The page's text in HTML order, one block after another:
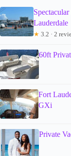
Lauderdale
★ 3.2 · 2
60ft
Fort
GXi
Private